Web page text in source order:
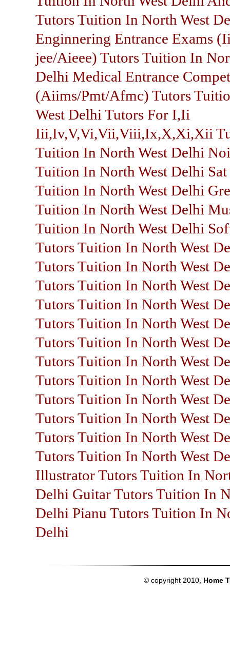
Tutors Tuition In North West
Enginnering Entrance Exams
jee/Aieee) Tutors Tuition In
Delhi Medical Entrance
(Aiims/Pmt/Afmc) Tutors
West Delhi Tutors For I,Ii
Iii,Iv,V,Vi,Vii,Viii,Ix,X,Xi,Xii
Tuition In North West Delhi
Tuition In North West Delhi Sat
Tuition In North West Delhi
Tuition In North West Delhi
Tuition In North West Delhi
Tutors Tuition In North West
Tutors Tuition In North West
Tutors Tuition In North West
Tutors Tuition In North West
Tutors Tuition In North West
Tutors Tuition In North West
Tutors Tuition In North West
Tutors Tuition In North West
Tutors Tuition In North West
Tutors Tuition In North West
Tutors Tuition In North West
Tutors Tuition In North West
Illustrator Tutors Tuition In
Delhi Guitar Tutors Tuition In
Delhi Pianu Tutors Tuition In
Delhi
© copyright 2010, Home